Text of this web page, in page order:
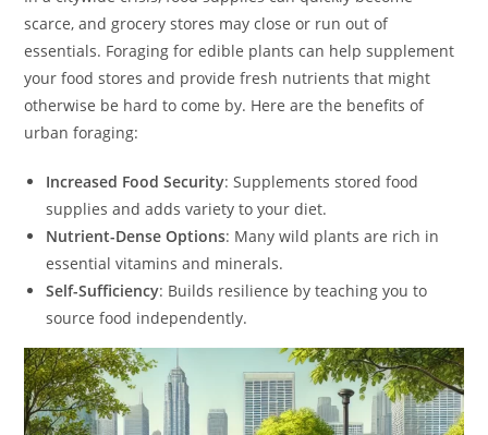
scarce, and grocery stores may close or run out of
essentials. Foraging for edible plants can help supplement
your food stores and provide fresh nutrients that might
otherwise be hard to come by. Here are the benefits of
urban foraging:
Increased Food Security: Supplements stored food
supplies and adds variety to your diet.
Nutrient-Dense Options: Many wild plants are rich in
essential vitamins and minerals.
Self-Sufficiency: Builds resilience by teaching you to
source food independently.